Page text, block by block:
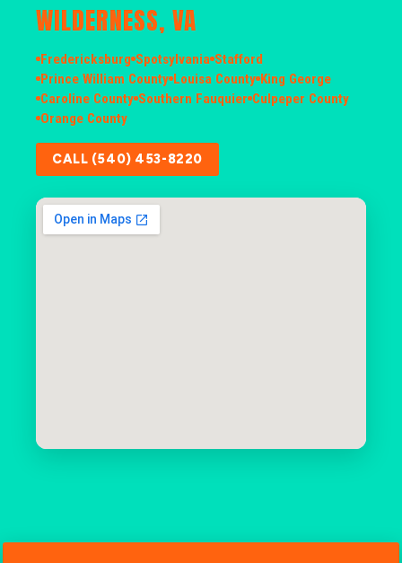
WILDERNESS, VA
Fredericksburg Spotsylvania Stafford
Prince William County Louisa County King George
Caroline County Southern Fauquier Culpeper County
Orange County
CALL (540) 453-8220